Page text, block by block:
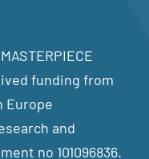
funding from
Europe
and
no 101096836.